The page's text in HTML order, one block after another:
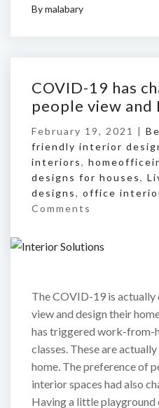
Bymalabary
COVID-19 has
people view and
February 19, 2021 |
friendly interior
interiors,
designs for houses,
designs, office
Comments
The COVID-19 is actually
view and design their
has triggered work-from-
classes. These are
home. The preference of
interior spaces had also
Having a little playground